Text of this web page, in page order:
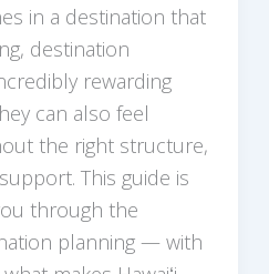
in a destination that
destination
rewarding
can also feel
the right structure,
This guide is
through the
planning — with